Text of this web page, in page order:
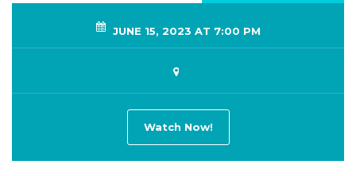
JUNE 15, 2023 AT 7:00 PM
Watch Now!